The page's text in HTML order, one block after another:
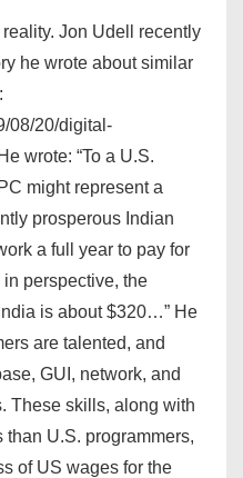
Jon Udell recently
he wrote about similar
08/20/digital-
wrote: “To a U.S.
might represent a
prosperous Indian
a full year to pay for
in perspective, the
is about $320…” He
are talented, and
GUI, network, and
These skills, along with
U.S. programmers,
of US wages for the